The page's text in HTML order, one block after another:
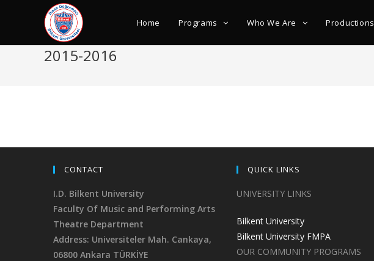
Home Programs Who We Are Productions
2015-2016
CONTACT
I.D. Bilkent University
Faculty Of Music and Performing Arts
Theatre Department
Address: Universiteler Mah. Cankaya,
06800 Ankara TÜRKİYE
QUICK LINKS
UNIVERSITY LINKS
Bilkent University
Bilkent University FMPA
OUR COMMUNITY PROGRAMS